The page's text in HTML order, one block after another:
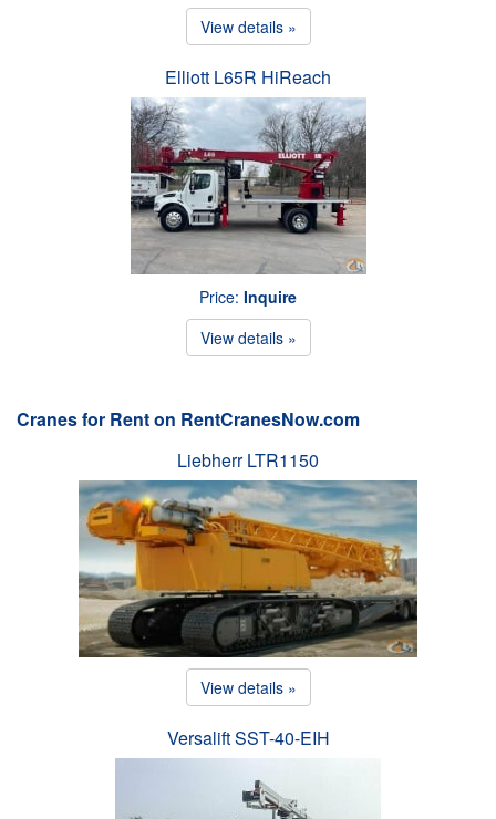
View details »
Elliott L65R HiReach
Price: Inquire
View details »
Cranes for Rent on RentCranesNow.com
Liebherr LTR1150
View details »
Versalift SST-40-EIH